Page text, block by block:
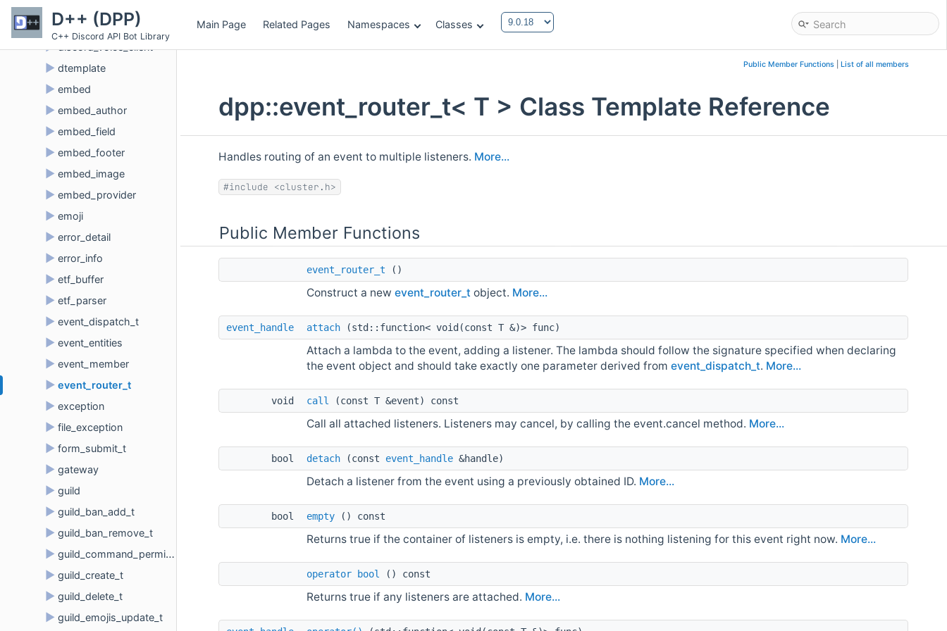
D++ (DPP)
C++ Discord API Bot Library
Main Page Related Pages Namespaces Classes
► discord_client
► discord_voice_client
► dtemplate
► embed
► embed_author
► embed_field
► embed_footer
► embed_image
► embed_provider
► emoji
► error_detail
► error_info
► etf_buffer
► etf_parser
► event_dispatch_t
► event_entities
► event_member
► event_router_t
► exception
► file_exception
► form_submit_t
► gateway
► guild
► guild_ban_add_t
► guild_ban_remove_t
► guild_command_permissions
► guild_create_t
► guild_delete_t
► guild_emojis_update_t
Public Member Functions| List of all members
dpp::event_router_t< T > Class Template Reference
Handles routing of an event to multiple listeners. More...
#include <cluster.h>
Public Member Functions
event_router_t ()
Construct a newevent_router_t object. More...
event_handle attach (std::function< void(const T &)> func)
Attach a lambda to the event, adding a listener. The lambda should follow the signature specified when declaring
the event object and should take exactly one parameter derived fromevent_dispatch_t. More...
void call (const T &event) const
Call all attached listeners. Listeners may cancel, by calling the event.cancel method. More...
bool detach (const event_handle &handle)
Detach a listener from the event using a previously obtained ID. More...
bool empty () const
Returns true if the container of listeners is empty, i.e. there is nothing listening for this event right now. More...
operator bool () const
Returns true if any listeners are attached. More...